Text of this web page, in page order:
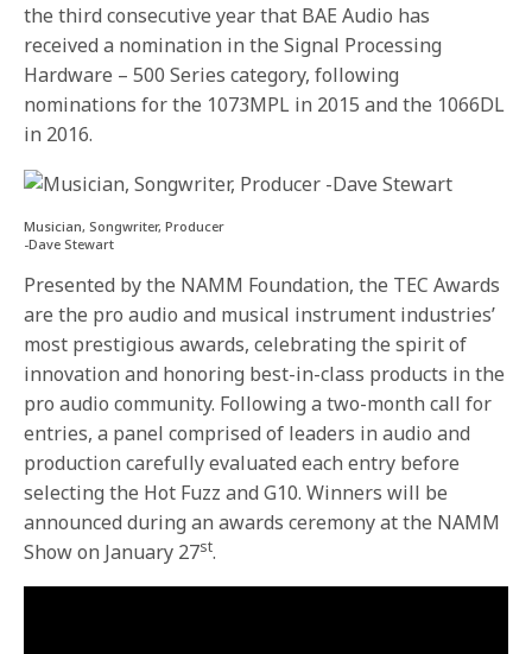
the third consecutive year that BAE Audio has
received a nomination in the Signal Processing
Hardware – 500 Series category, following
nominations for the 1073MPL in 2015 and the 1066DL
in 2016.
Musician, Songwriter, Producer
-Dave Stewart
Presented by the NAMM Foundation, the TEC Awards
are the pro audio and musical instrument industries’
most prestigious awards, celebrating the spirit of
innovation and honoring best-in-class products in the
pro audio community. Following a two-month call for
entries, a panel comprised of leaders in audio and
production carefully evaluated each entry before
selecting the Hot Fuzz and G10. Winners will be
announced during an awards ceremony at the NAMM
Show on January 27st.